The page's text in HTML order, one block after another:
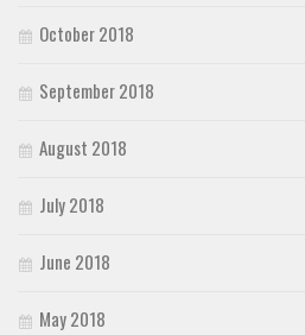
October 2018
September 2018
August 2018
July 2018
June 2018
May 2018